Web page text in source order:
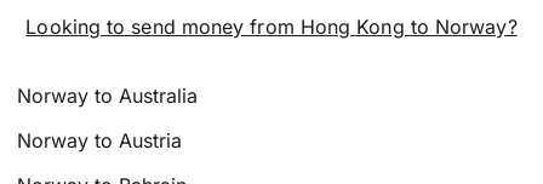
Looking to send money from Hong Kong to Norway?
Norway to Australia
Norway to Austria